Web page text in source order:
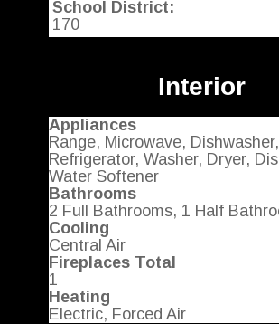
School District:
170
Interior
Appliances
Range, Microwave, Dishwasher,
Refrigerator, Washer, Dryer,
Water Softener
Bathrooms
2 Full Bathrooms, 1 Half
Cooling
Central Air
Fireplaces Total
1
Heating
Electric, Forced Air